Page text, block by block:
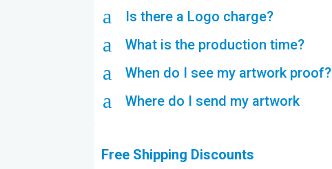
a Is there a Logo charge?
a What is the production time?
a When do I see my artwork proof?
a Where do I send my artwork
Free Shipping Discounts